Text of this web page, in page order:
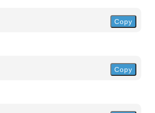
Copy
Copy